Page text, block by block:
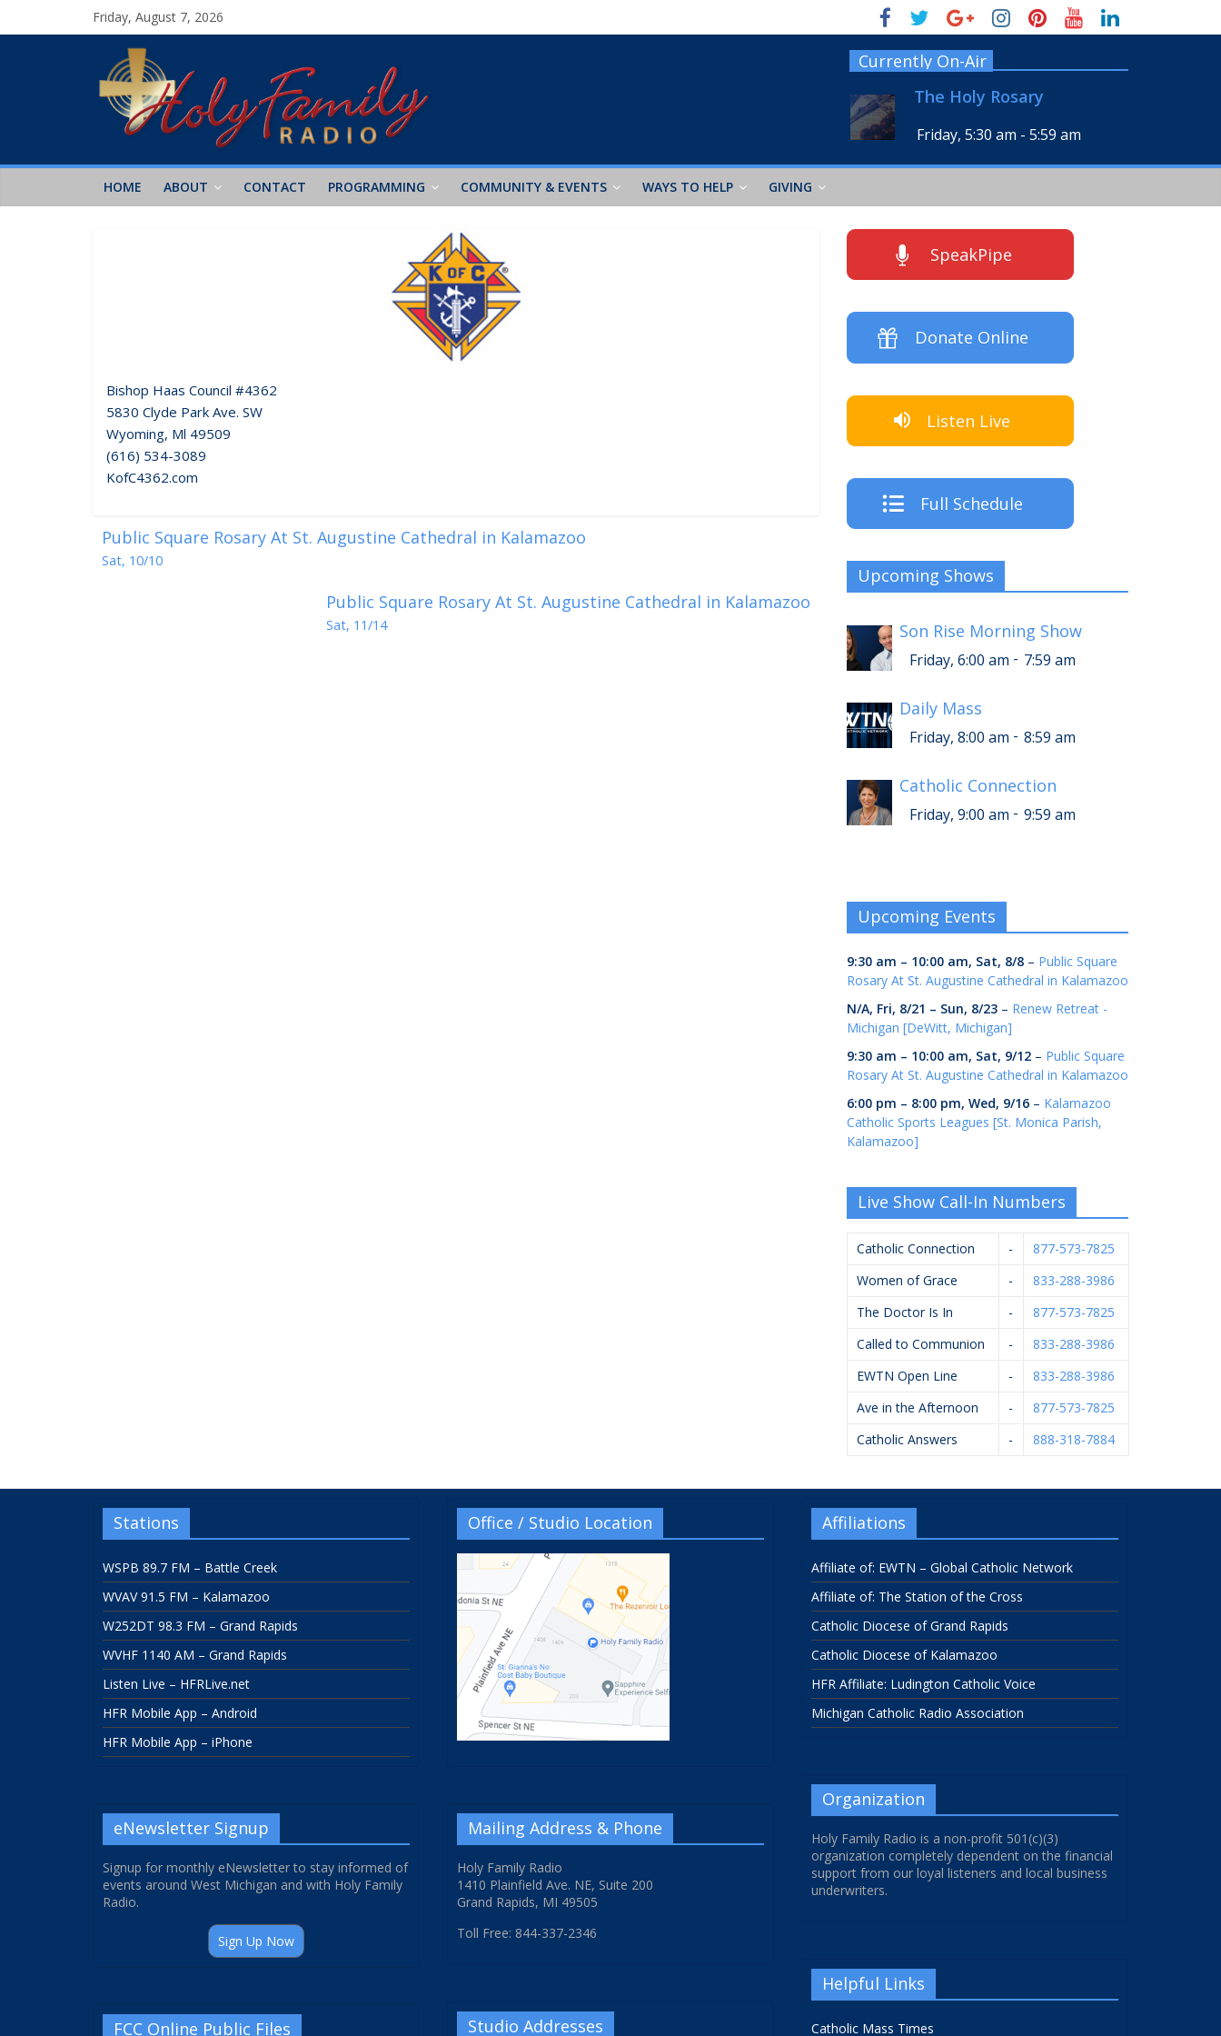
Friday, August 7, 2026
Currently On-Air
The Holy Rosary
Friday, 5:30 am - 5:59 am
HOME ABOUT CONTACT PROGRAMMING COMMUNITY & EVENTS WAYS TO HELP GIVING
Bishop Haas Council #4362
5830 Clyde Park Ave. SW
Wyoming, Ml 49509
(616) 534-3089
KofC4362.com
Public Square Rosary At St. Augustine Cathedral in Kalamazoo
Sat, 10/10
Public Square Rosary At St. Augustine Cathedral in Kalamazoo
Sat, 11/14
SpeakPipe
Donate Online
Listen Live
Full Schedule
Upcoming Shows
Son Rise Morning Show
Friday, 6:00 am - 7:59 am
Daily Mass
Friday, 8:00 am - 8:59 am
Catholic Connection
Friday, 9:00 am - 9:59 am
Upcoming Events
9:30 am – 10:00 am, Sat, 8/8 – Public Square
Rosary At St. Augustine Cathedral in Kalamazoo
N/A, Fri, 8/21 – Sun, 8/23 – Renew Retreat -
Michigan [DeWitt, Michigan]
9:30 am – 10:00 am, Sat, 9/12 – Public Square
Rosary At St. Augustine Cathedral in Kalamazoo
6:00 pm – 8:00 pm, Wed, 9/16 – Kalamazoo
Catholic Sports Leagues [St. Monica Parish,
Kalamazoo]
Live Show Call-In Numbers
Catholic Connection -
877-573-7825
Women of Grace
-
833-288-3986
The Doctor Is In
-
877-573-7825
Called to Communion
-
833-288-3986
EWTN Open Line
-
833-288-3986
Ave in the Afternoon
-
877-573-7825
Catholic Answers
- 888-318-7884
Stations
WSPB 89.7 FM – Battle Creek
WVAV 91.5 FM – Kalamazoo
W252DT 98.3 FM – Grand Rapids
WVHF 1140 AM – Grand Rapids
Listen Live – HFRLive.net
HFR Mobile App – Android
HFR Mobile App – iPhone
eNewsletter Signup
Signup for monthly eNewsletter to stay informed of
events around West Michigan and with Holy Family
Radio.
Sign Up Now
FCC Online Public Files
Office / Studio Location
Mailing Address & Phone
Holy Family Radio
1410 Plainfield Ave. NE, Suite 200
Grand Rapids, MI 49505
Toll Free: 844-337-2346
Studio Addresses
Affiliations
Affiliate of: EWTN – Global Catholic Network
Affiliate of: The Station of the Cross
Catholic Diocese of Grand Rapids
Catholic Diocese of Kalamazoo
HFR Affiliate: Ludington Catholic Voice
Michigan Catholic Radio Association
Organization
Holy Family Radio is a non-profit 501(c)(3)
organization completely dependent on the financial
support from our loyal listeners and local business
underwriters.
Helpful Links
Catholic Mass Times